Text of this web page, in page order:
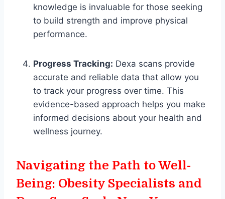
knowledge is invaluable for those seeking
to build strength and improve physical
performance.
Progress Tracking: Dexa scans provide
accurate and reliable data that allow you
to track your progress over time. This
evidence-based approach helps you make
informed decisions about your health and
wellness journey.
Navigating the Path to Well-
Being: Obesity Specialists and